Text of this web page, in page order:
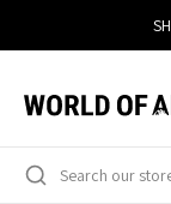
content